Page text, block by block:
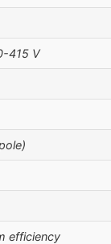
415 V
efficiency